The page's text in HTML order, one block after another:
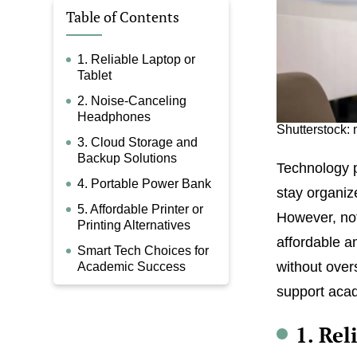
Table of Contents
1. Reliable Laptop or
Tablet
2. Noise-Canceling
Headphones
3. Cloud Storage and
Backup Solutions
4. Portable Power Bank
5. Affordable Printer or
Printing Alternatives
Smart Tech Choices for
Academic Success
Shutterstock:
Technology
stay
However,
affordable
without
support
1.